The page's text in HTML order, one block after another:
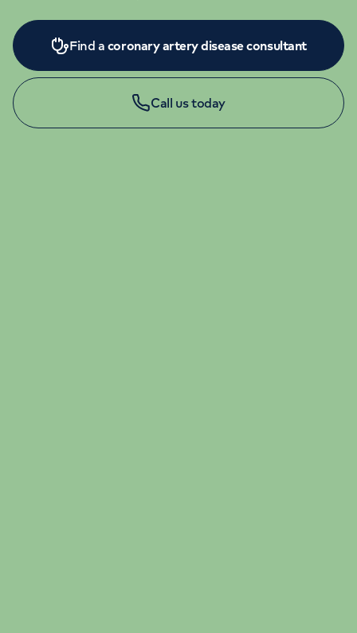
Find a coronary artery disease consultant
Call us today